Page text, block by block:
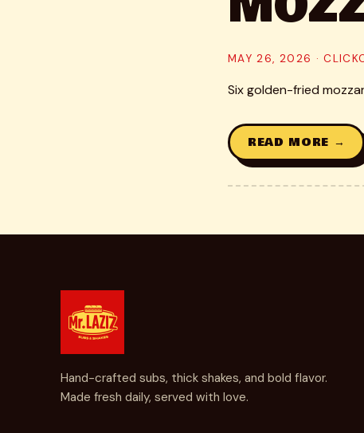
MAY 26, 2026 ·
Six golden-fried
READ MORE →
Hand-crafted subs, thick shakes, and bold flavor.
Made fresh daily, served with love.